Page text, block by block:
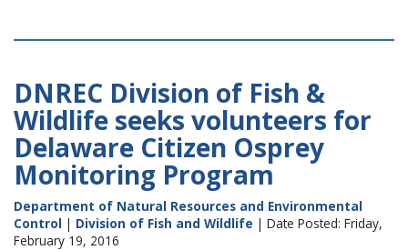
DNREC Division of Fish &
Wildlife seeks volunteers for
Delaware Citizen Osprey
Monitoring Program
Department of Natural Resources and Environmental
Control | Division of Fish and Wildlife | Date Posted: Friday,
February 19, 2016